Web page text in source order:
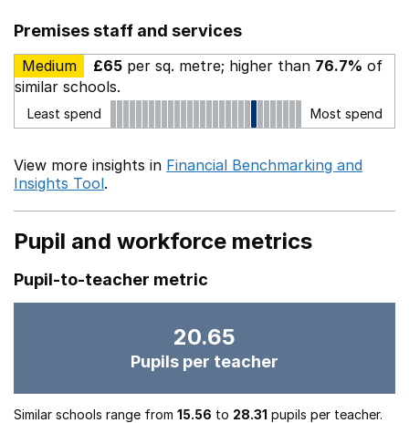
Premises staff and services
Medium £65 per sq. metre; higher than 76.7% of
similar schools.
Least spend Most spend
View more insights in Financial Benchmarking and
Insights Tool.
Pupil and workforce metrics
Pupil-to-teacher metric
20.65
Pupils per teacher
Similar schools range from 15.56 to 28.31 pupils per teacher.